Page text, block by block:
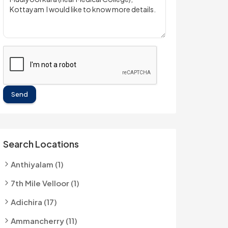
Send
Search Locations
Anthiyalam (1)
7th Mile Velloor (1)
Adichira (17)
Ammancherry (11)